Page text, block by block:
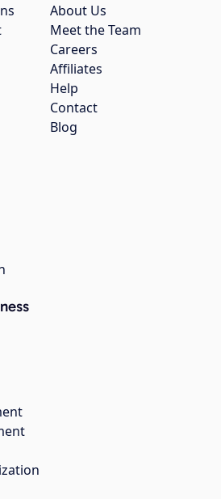
About Us
Meet the Team
Careers
Affiliates
Help
Contact
Blog